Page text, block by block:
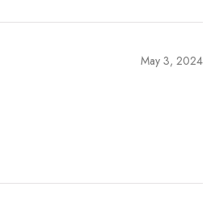
May 3, 2024